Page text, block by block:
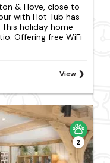
& Hove, close to
with Hot Tub has
holiday home
Offering free WiFi
View
2